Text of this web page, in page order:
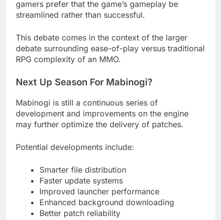
gamers prefer that the game’s gameplay be
streamlined rather than successful.
This debate comes in the context of the larger
debate surrounding ease-of-play versus traditional
RPG complexity of an MMO.
Next Up Season For Mabinogi?
Mabinogi is still a continuous series of
development and improvements on the engine
may further optimize the delivery of patches.
Potential developments include:
Smarter file distribution
Faster update systems
Improved launcher performance
Enhanced background downloading
Better patch reliability